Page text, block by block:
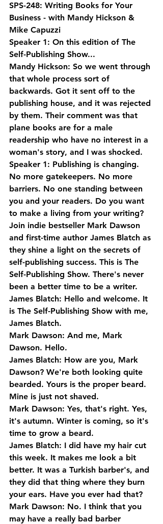
SPS-248: Writing Books for Your
Business - with Mandy Hickson &
Mike Capuzzi
Speaker 1: On this edition of The
Self-Publishing Show...
Mandy Hickson: So we went through
that whole process sort of
backwards. Got it sent off to the
publishing house, and it was rejected
by them. Their comment was that
plane books are for a male
readership who have no interest in a
woman's story, and I was shocked.
Speaker 1: Publishing is changing.
No more gatekeepers. No more
barriers. No one standing between
you and your readers. Do you want
to make a living from your writing?
Join indie bestseller Mark Dawson
and first-time author James Blatch as
they shine a light on the secrets of
self-publishing success. This is The
Self-Publishing Show. There's never
been a better time to be a writer.
James Blatch: Hello and welcome. It
is The Self-Publishing Show with me,
James Blatch.
Mark Dawson: And me, Mark
Dawson. Hello.
James Blatch: How are you, Mark
Dawson? We're both looking quite
bearded. Yours is the proper beard.
Mine is just not shaved.
Mark Dawson: Yes, that's right. Yes,
it's autumn. Winter is coming, so it's
time to grow a beard.
James Blatch: I did have my hair cut
this week. It makes me look a bit
better. It was a Turkish barber's, and
they did that thing where they burn
your ears. Have you ever had that?
Mark Dawson: No. I think that you
may have a really bad barber